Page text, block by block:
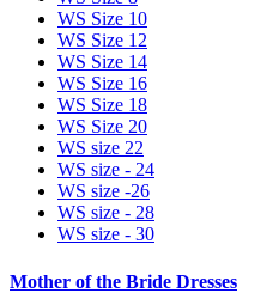
WS Size 10
WS Size 12
WS Size 14
WS Size 16
WS Size 18
WS Size 20
WS size 22
WS size - 24
WS size -26
WS size - 28
WS size - 30
Mother of the Bride Dresses